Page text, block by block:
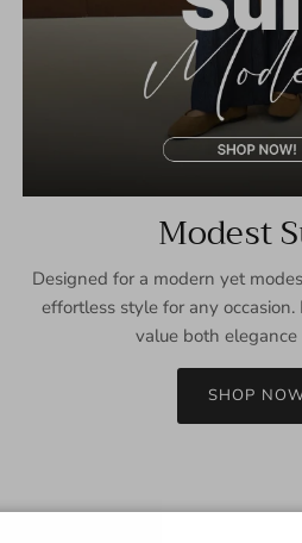
Modest
Designed for a modern yet
effortless style for any
value both elegance
SHOP